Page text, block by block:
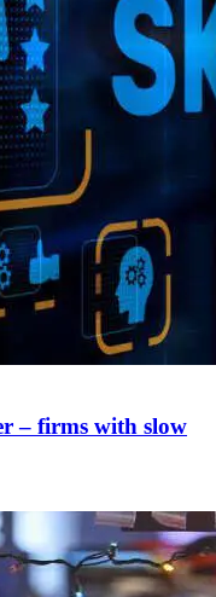
– firms with slow